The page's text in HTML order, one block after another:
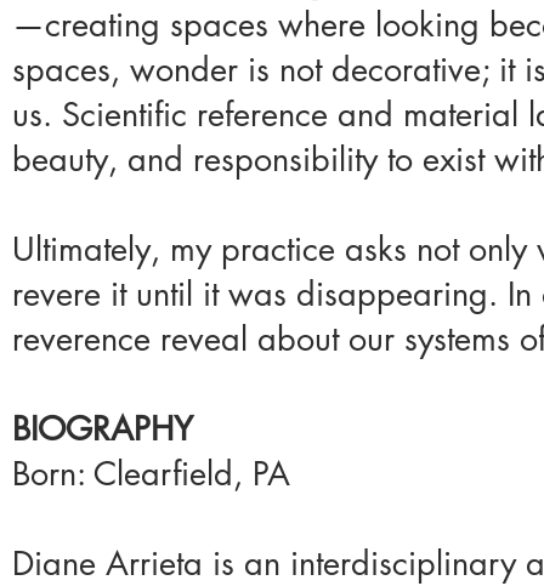
—creating spaces where looking
spaces, wonder is not decorative; it
us. Scientific reference and
beauty, and responsibility to exist
Ultimately, my practice asks not
revere it until it was disappearing.
reverence reveal about our systems
BIOGRAPHY
Born: Clearfield, PA​
Diane Arrieta is an interdisciplinary